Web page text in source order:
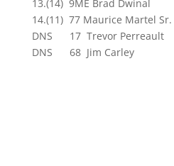
13.(14) 9ME Brad Dwinal
14.(11) 77 Maurice Martel Sr.
DNS 17 Trevor Perreault
DNS 68 Jim Carley